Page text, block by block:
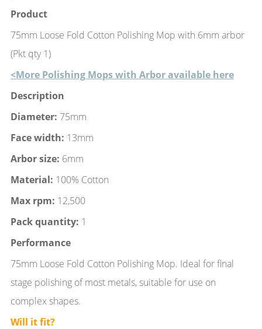
Product
75mm Loose Fold Cotton Polishing Mop with 6mm arbor
(Pkt qty 1)
<More Polishing Mops with Arbor available here
Description
Diameter: 75mm
Face width: 13mm
Arbor size: 6mm
Material: 100% Cotton
Max rpm: 12,500
Pack quantity: 1
Performance
75mm Loose Fold Cotton Polishing Mop. Ideal for final
stage polishing of most metals, suitable for use on
complex shapes.
Will it fit?